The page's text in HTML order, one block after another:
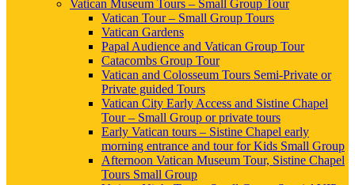
Vatican Museum Tours – Small Group Tour
Vatican Tour – Small Group Tours
Vatican Gardens
Papal Audience and Vatican Group Tour
Catacombs Group Tour
Vatican and Colosseum Tours Semi-Private or
Private guided Tours
Vatican City Early Access and Sistine Chapel
Tour – Small Group or private tours
Early Vatican tours – Sistine Chapel early
morning entrance and tour for Kids Small Group
Afternoon Vatican Museum Tour, Sistine Chapel
Tours Small Group